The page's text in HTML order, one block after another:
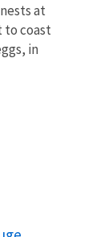
at
to coast
in